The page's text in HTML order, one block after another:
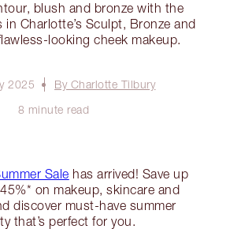
blush and bronze with the
in Charlotte’s Sculpt, Bronze and
looking cheek makeup.
2025
By Charlotte Tilbury
8 minute read
Sale has arrived! Save up
on makeup, skincare and
discover must-have summer
that’s perfect for you.